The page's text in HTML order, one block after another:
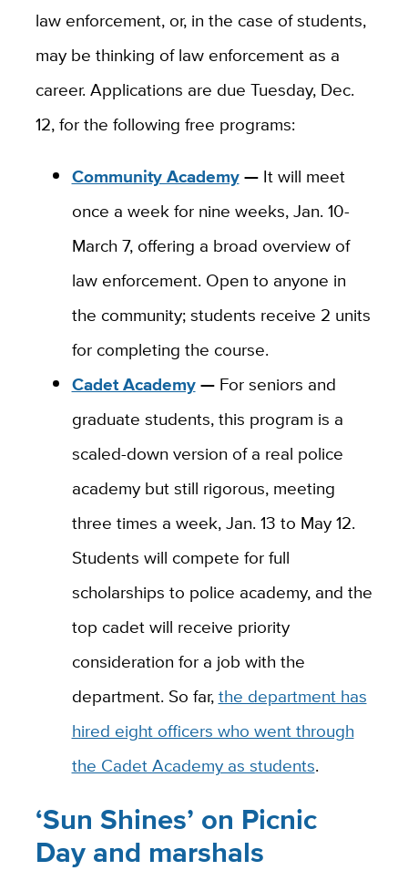
law enforcement, or, in the case of students,
may be thinking of law enforcement as a
career. Applications are due Tuesday, Dec.
12, for the following free programs:
Community Academy— It will meet
once a week for nine weeks, Jan. 10-
March 7, offering a broad overview of
law enforcement. Open to anyone in
the community; students receive 2 units
for completing the course.
Cadet Academy— For seniors and
graduate students, this program is a
scaled-down version of a real police
academy but still rigorous, meeting
three times a week, Jan. 13 to May 12.
Students will compete for full
scholarships to police academy, and the
top cadet will receive priority
consideration for a job with the
department. So far,the department has
hired eight officers who went through
the Cadet Academy as students.
‘Sun Shines’ on Picnic
Day and marshals